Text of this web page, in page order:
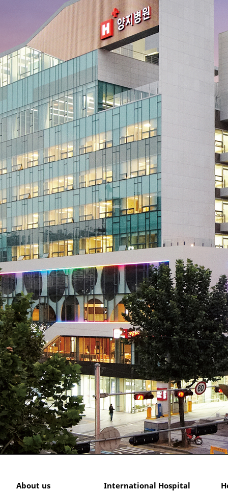
About us International Hospital